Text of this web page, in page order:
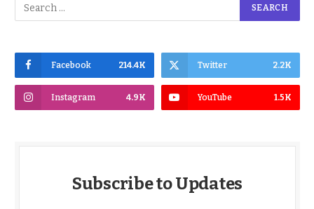
Facebook 214.4K Twitter 2.2K
Instagram 4.9K YouTube 1.5K
Subscribe to Updates